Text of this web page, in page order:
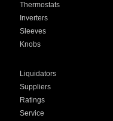
Thermostats
Inverters
Sleeves
Knobs
Liquidators
Suppliers
Ratings
Service